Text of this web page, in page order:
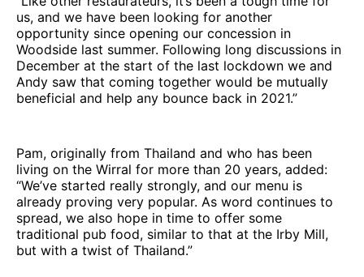
us, and we have been looking for another
opportunity since opening our concession in
Woodside last summer. Following long discussions in
December at the start of the last lockdown we and
Andy saw that coming together would be mutually
beneficial and help any bounce back in 2021.”
Pam, originally from Thailand and who has been
living on the Wirral for more than 20 years, added:
“We’ve started really strongly, and our menu is
already proving very popular. As word continues to
spread, we also hope in time to offer some
traditional pub food, similar to that at the Irby Mill,
but with a twist of Thailand.”